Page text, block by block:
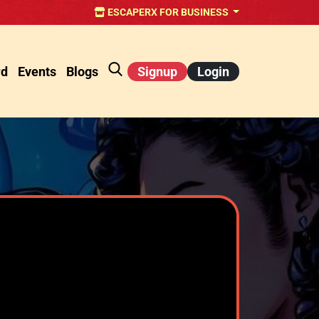
ESCAPERX FOR BUSINESS
Events Blogs Signup Login